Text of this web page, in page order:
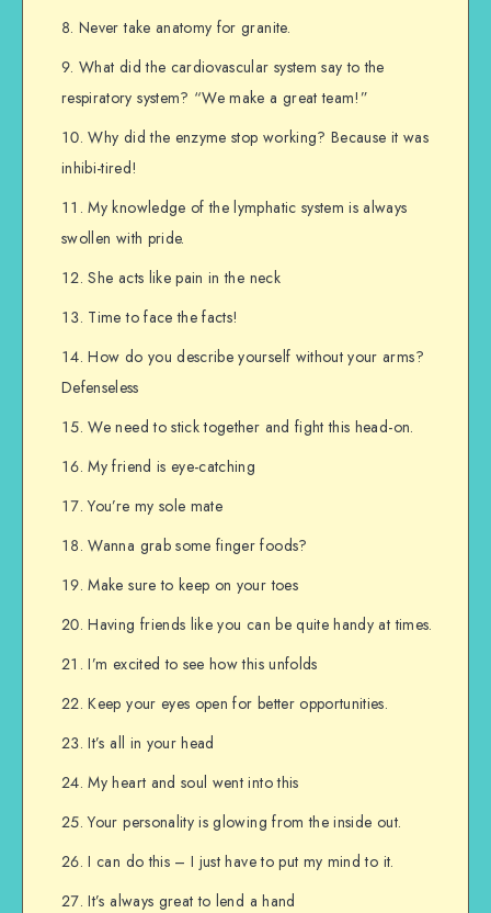
Never take anatomy for granite.
What did the cardiovascular system say to the
respiratory system? “We make a great team!”
Why did the enzyme stop working? Because it was
inhibi-tired!
My knowledge of the lymphatic system is always
swollen with pride.
She acts like pain in the neck
Time to face the facts!
How do you describe yourself without your arms?
Defenseless
We need to stick together and fight this head-on.
My friend is eye-catching
You’re my sole mate
Wanna grab some finger foods?
Make sure to keep on your toes
Having friends like you can be quite handy at times.
I’m excited to see how this unfolds
Keep your eyes open for better opportunities.
It’s all in your head
My heart and soul went into this
Your personality is glowing from the inside out.
I can do this – I just have to put my mind to it.
It’s always great to lend a hand